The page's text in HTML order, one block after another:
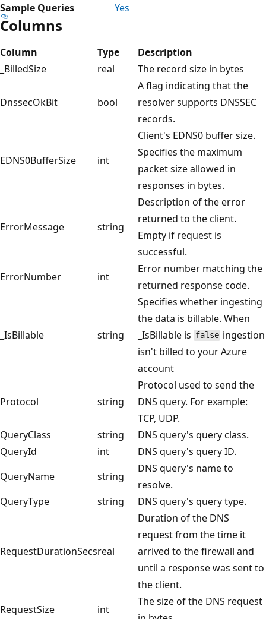
Sample Queries
Yes
Columns
Column Type
Description
_BilledSize
real The record size in bytes
DnssecOkBit bool
A flag indicating that the
resolver supports DNSSEC
records.
EDNS0BufferSize int
Client's EDNS0 buffer size.
Specifies the maximum
packet size allowed in
responses in bytes.
ErrorMessage string
Description of the error
returned to the client.
Empty if request is
successful.
ErrorNumber
int
Error number matching the
returned response code.
_IsBillable string
Specifies whether ingesting
the data is billable. When
_IsBillable is false ingestion
isn't billed to your Azure
account
Protocol string
Protocol used to send the
DNS query. For example:
TCP, UDP.
QueryClass
string
DNS query's query class.
QueryId
int
DNS query's query ID.
QueryName
string
DNS query's name to
resolve.
QueryType
string DNS query's query type.
RequestDurationSecsreal
Duration of the DNS
request from the time it
arrived to the firewall and
until a response was sent to
the client.
RequestSize
int
The size of the DNS request